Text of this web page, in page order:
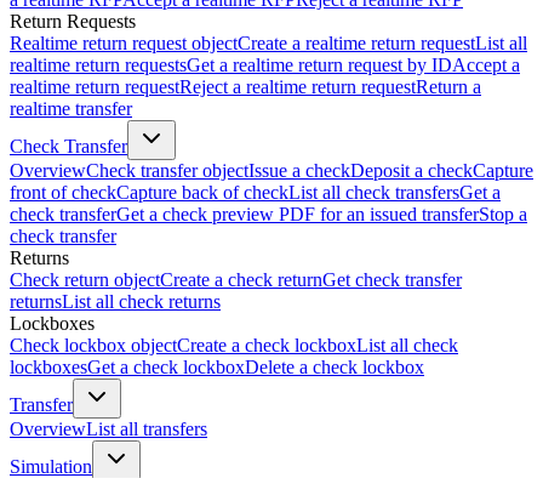
Return Requests
Realtime return request objectCreate a realtime return requestList all
realtime return requestsGet a realtime return request by IDAccept a
realtime return requestReject a realtime return requestReturn a
realtime transfer
Check Transfer
OverviewCheck transfer objectIssue a checkDeposit a checkCapture
front of checkCapture back of checkList all check transfersGet a
check transferGet a check preview PDF for an issued transferStop a
check transfer
Returns
Check return objectCreate a check returnGet check transfer
returnsList all check returns
Lockboxes
Check lockbox objectCreate a check lockboxList all check
lockboxesGet a check lockboxDelete a check lockbox
Transfer
OverviewList all transfers
Simulation